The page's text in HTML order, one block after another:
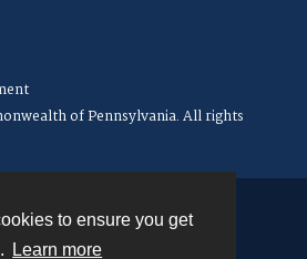
to ensure you get
Learn more
of Pennsylvania. All rights